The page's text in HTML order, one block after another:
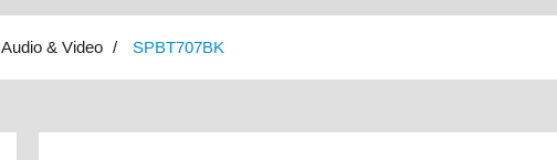
Audio & Video SPBT707BK